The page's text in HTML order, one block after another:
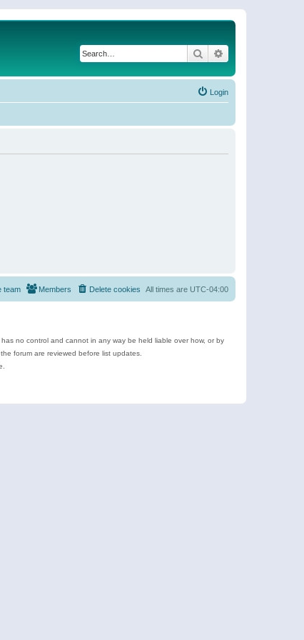
Search
Login
All times are UTC-04:00
Delete cookies
Members
team
no control and cannot in any way be held liable over how, or by
forum are reviewed before list updates.